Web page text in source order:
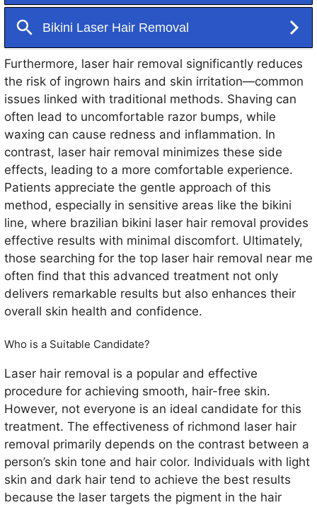
Furthermore, laser hair removal significantly reduces
the risk of ingrown hairs and skin irritation—common
issues linked with traditional methods. Shaving can
often lead to uncomfortable razor bumps, while
waxing can cause redness and inflammation. In
contrast, laser hair removal minimizes these side
effects, leading to a more comfortable experience.
Patients appreciate the gentle approach of this
method, especially in sensitive areas like the bikini
line, where brazilian bikini laser hair removal provides
effective results with minimal discomfort. Ultimately,
those searching for the top laser hair removal near me
often find that this advanced treatment not only
delivers remarkable results but also enhances their
overall skin health and confidence.
Who is a Suitable Candidate?
Laser hair removal is a popular and effective
procedure for achieving smooth, hair-free skin.
However, not everyone is an ideal candidate for this
treatment. The effectiveness of richmond laser hair
removal primarily depends on the contrast between a
person’s skin tone and hair color. Individuals with light
skin and dark hair tend to achieve the best results
because the laser targets the pigment in the hair